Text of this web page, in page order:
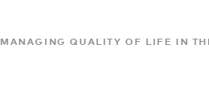
MANAGING QUALITY OF LIFE IN